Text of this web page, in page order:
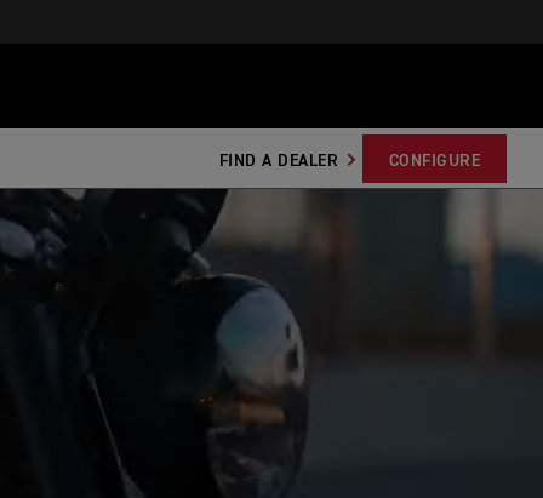
FIND A DEALER CONFIGURE